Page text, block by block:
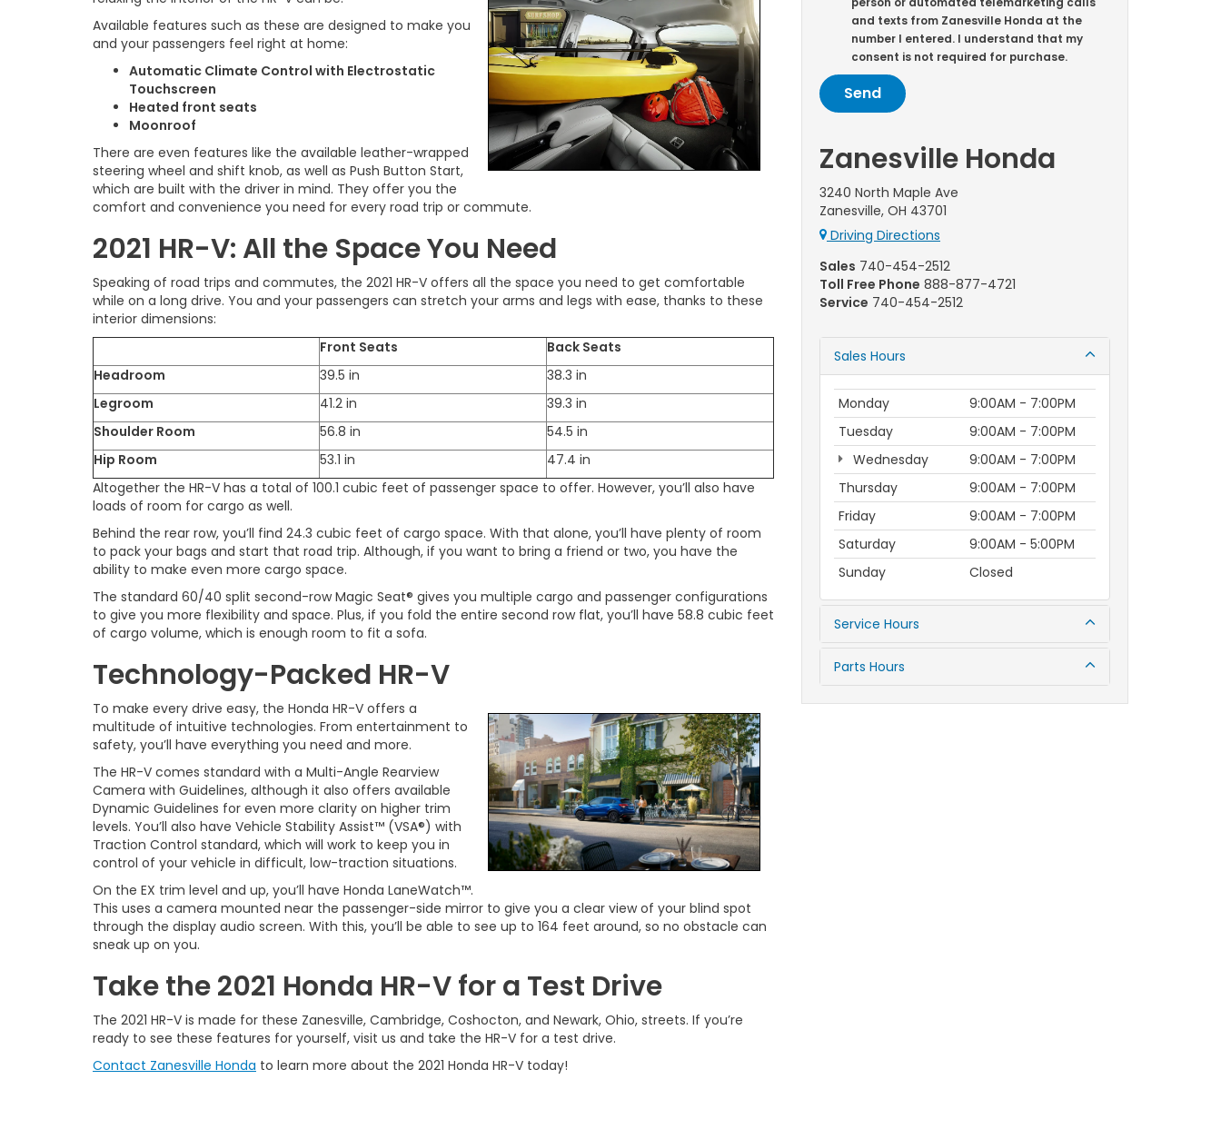
Available features such as these are designed to make you
and your passengers feel right at home:
Automatic Climate Control with Electrostatic
Touchscreen
Heated front seats
Moonroof
There are even features like the available leather-wrapped
steering wheel and shift knob, as well as Push Button Start,
which are built with the driver in mind. They offer you the
comfort and convenience you need for every road trip or commute.
2021 HR-V: All the Space You Need
Speaking of road trips and commutes, the 2021 HR-V offers all the space you need to get comfortable
while on a long drive. You and your passengers can stretch your arms and legs with ease, thanks to these
interior dimensions:
Front Seats
Back Seats
Headroom
39.5 in
38.3 in
Legroom
41.2 in
39.3 in
Shoulder Room
56.8 in
54.5 in
Hip Room
53.1 in
47.4 in
Altogether the HR-V has a total of 100.1 cubic feet of passenger space to offer. However, you’ll also have
loads of room for cargo as well.
Behind the rear row, you’ll find 24.3 cubic feet of cargo space. With that alone, you’ll have plenty of room
to pack your bags and start that road trip. Although, if you want to bring a friend or two, you have the
ability to make even more cargo space.
The standard 60/40 split second-row Magic Seat® gives you multiple cargo and passenger configurations
to give you more flexibility and space. Plus, if you fold the entire second row flat, you’ll have 58.8 cubic feet
of cargo volume, which is enough room to fit a sofa.
Technology-Packed HR-V
To make every drive easy, the Honda HR-V offers a
multitude of intuitive technologies. From entertainment to
safety, you’ll have everything you need and more.
The HR-V comes standard with a Multi-Angle Rearview
Camera with Guidelines, although it also offers available
Dynamic Guidelines for even more clarity on higher trim
levels. You’ll also have Vehicle Stability Assist™ (VSA®) with
Traction Control standard, which will work to keep you in
control of your vehicle in difficult, low-traction situations.
On the EX trim level and up, you’ll have Honda LaneWatch™.
This uses a camera mounted near the passenger-side mirror to give you a clear view of your blind spot
through the display audio screen. With this, you’ll be able to see up to 164 feet around, so no obstacle can
sneak up on you.
Take the 2021 Honda HR-V for a Test Drive
The 2021 HR-V is made for these Zanesville, Cambridge, Coshocton, and Newark, Ohio, streets. If you’re
ready to see these features for yourself, visit us and take the HR-V for a test drive.
Contact Zanesville Honda to learn more about the 2021 Honda HR-V today!
and texts from Zanesville Honda at the
number I entered. I understand that my
consent is not required for purchase.
Zanesville Honda
3240 North Maple Ave
Zanesville, OH 43701
Driving Directions
Sales 740-454-2512
Toll Free Phone 888-877-4721
Service 740-454-2512
Sales Hours
Monday
9:00AM - 7:00PM
Tuesday
9:00AM - 7:00PM
Wednesday
9:00AM - 7:00PM
Thursday
9:00AM - 7:00PM
Friday
9:00AM - 7:00PM
Saturday
9:00AM - 5:00PM
Sunday
Closed
Service Hours
Parts Hours